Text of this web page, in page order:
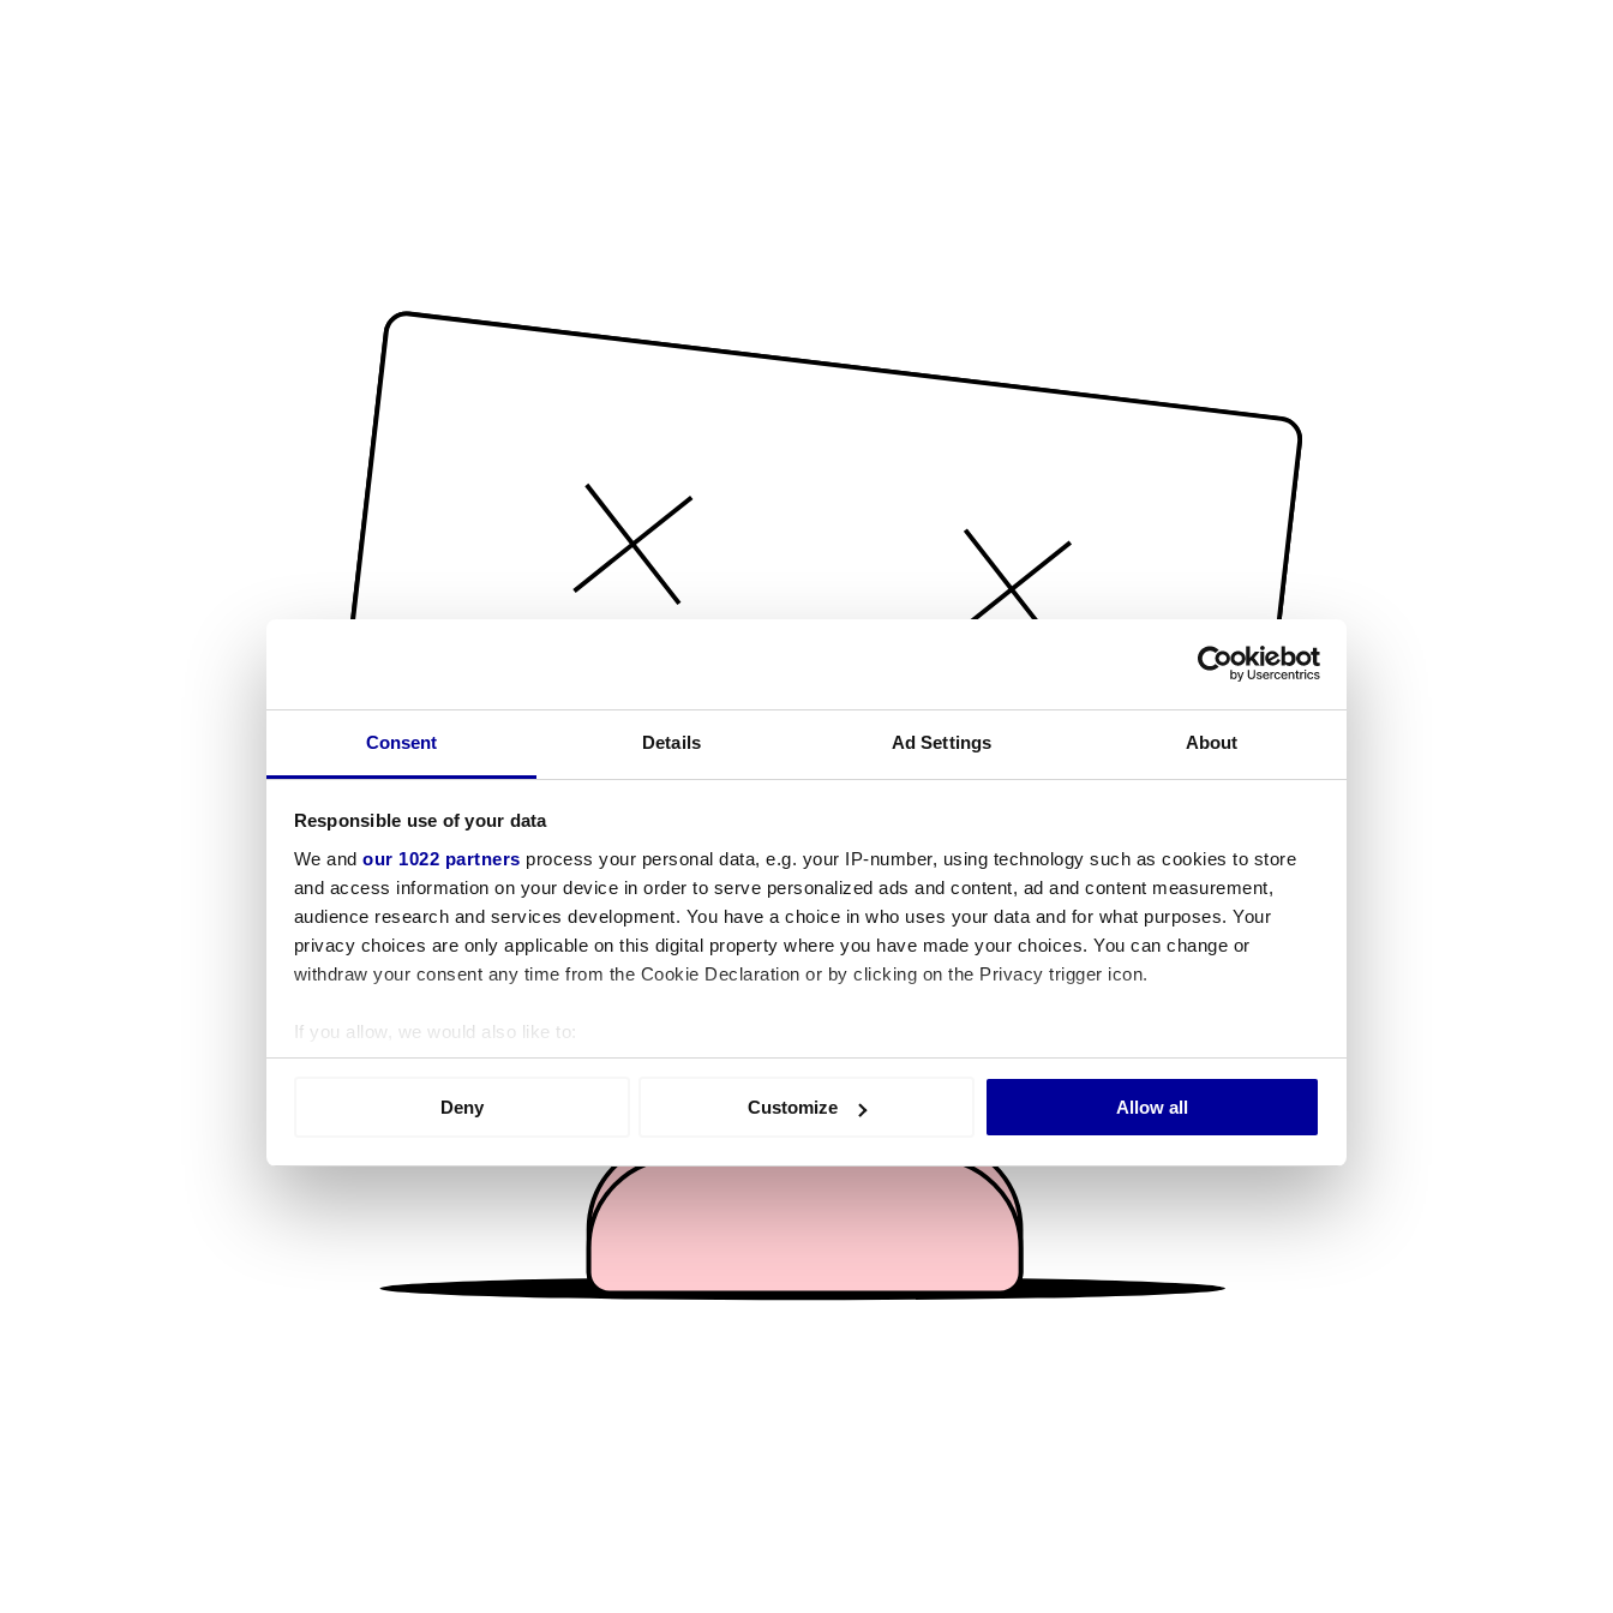
Consent Details Ad Settings About
Responsible use of your data
We and our 1022 partners process your personal data, e.g. your IP-number, using technology such as cookies to store
and access information on your device in order to serve personalized ads and content, ad and content measurement,
audience research and services development. You have a choice in who uses your data and for what purposes. Your
privacy choices are only applicable on this digital property where you have made your choices. You can change or
withdraw your consent any time from the Cookie Declaration or by clicking on the Privacy trigger icon.
If you allow, we would also like to:
Collect information about your geographical location which can be accurate to within several meters
We use cookies to personalise content and ads, to provide social media features and to analyse our traffic. We also share
information about your use of our site with our social media, advertising and analytics partners who may combine it with
other information that you’ve provided to them or that they’ve collected from your use of their services.
Deny Customize Allow all